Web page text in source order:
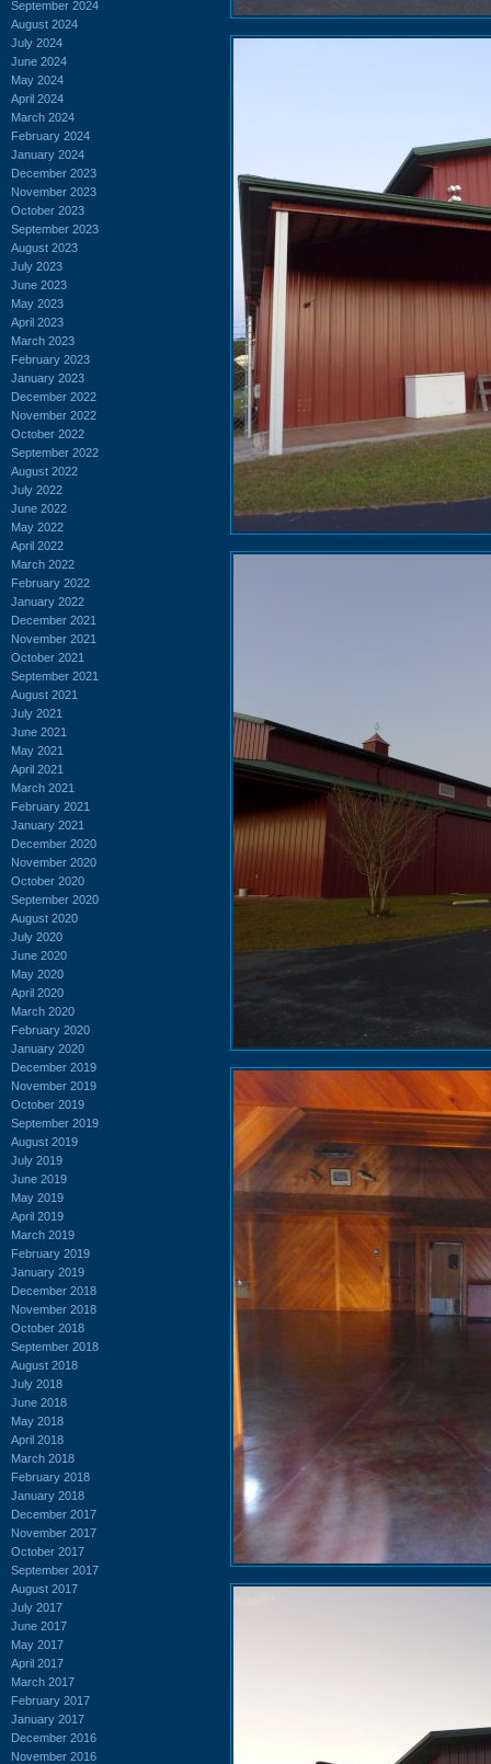
September 2024
August 2024
July 2024
June 2024
May 2024
April 2024
March 2024
February 2024
January 2024
December 2023
November 2023
October 2023
September 2023
August 2023
July 2023
June 2023
May 2023
April 2023
March 2023
February 2023
January 2023
December 2022
November 2022
October 2022
September 2022
August 2022
July 2022
June 2022
May 2022
April 2022
March 2022
February 2022
January 2022
December 2021
November 2021
October 2021
September 2021
August 2021
July 2021
June 2021
May 2021
April 2021
March 2021
February 2021
January 2021
December 2020
November 2020
October 2020
September 2020
August 2020
July 2020
June 2020
May 2020
April 2020
March 2020
February 2020
January 2020
December 2019
November 2019
October 2019
September 2019
August 2019
July 2019
June 2019
May 2019
April 2019
March 2019
February 2019
January 2019
December 2018
November 2018
October 2018
September 2018
August 2018
July 2018
June 2018
May 2018
April 2018
March 2018
February 2018
January 2018
December 2017
November 2017
October 2017
September 2017
August 2017
July 2017
June 2017
May 2017
April 2017
March 2017
February 2017
January 2017
December 2016
November 2016